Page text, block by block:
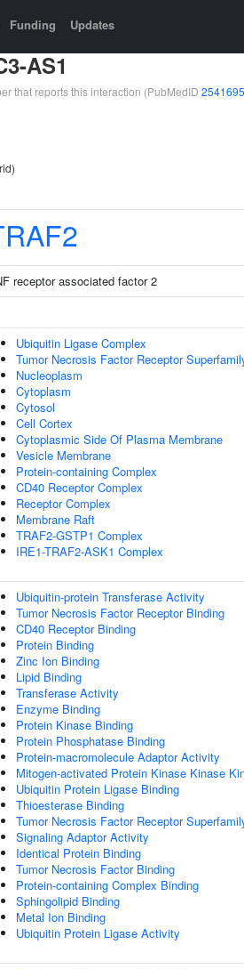
Funding Updates
AS1
that reports this interaction (PubMedID
receptor associated factor 2
Ubiquitin Ligase Complex
Tumor Necrosis Factor Receptor
Nucleoplasm
Cytoplasm
Cytosol
Cell Cortex
Cytoplasmic Side Of Plasma Membrane
Vesicle Membrane
Protein-containing Complex
CD40 Receptor Complex
Receptor Complex
Membrane Raft
TRAF2-GSTP1 Complex
IRE1-TRAF2-ASK1 Complex
Ubiquitin-protein Transferase Activity
Tumor Necrosis Factor Receptor Binding
CD40 Receptor Binding
Protein Binding
Zinc Ion Binding
Lipid Binding
Transferase Activity
Enzyme Binding
Protein Kinase Binding
Protein Phosphatase Binding
Protein-macromolecule Adaptor Activity
Mitogen-activated Protein Kinase Kinase
Ubiquitin Protein Ligase Binding
Thioesterase Binding
Tumor Necrosis Factor Receptor
Signaling Adaptor Activity
Identical Protein Binding
Tumor Necrosis Factor Binding
Protein-containing Complex Binding
Sphingolipid Binding
Metal Ion Binding
Ubiquitin Protein Ligase Activity